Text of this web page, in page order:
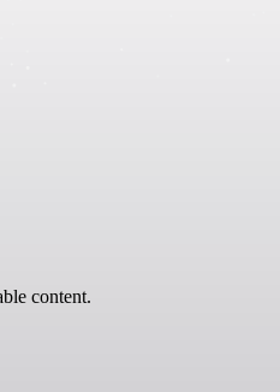
content.